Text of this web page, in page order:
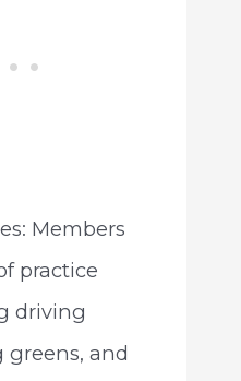
Members
practice
driving
greens, and